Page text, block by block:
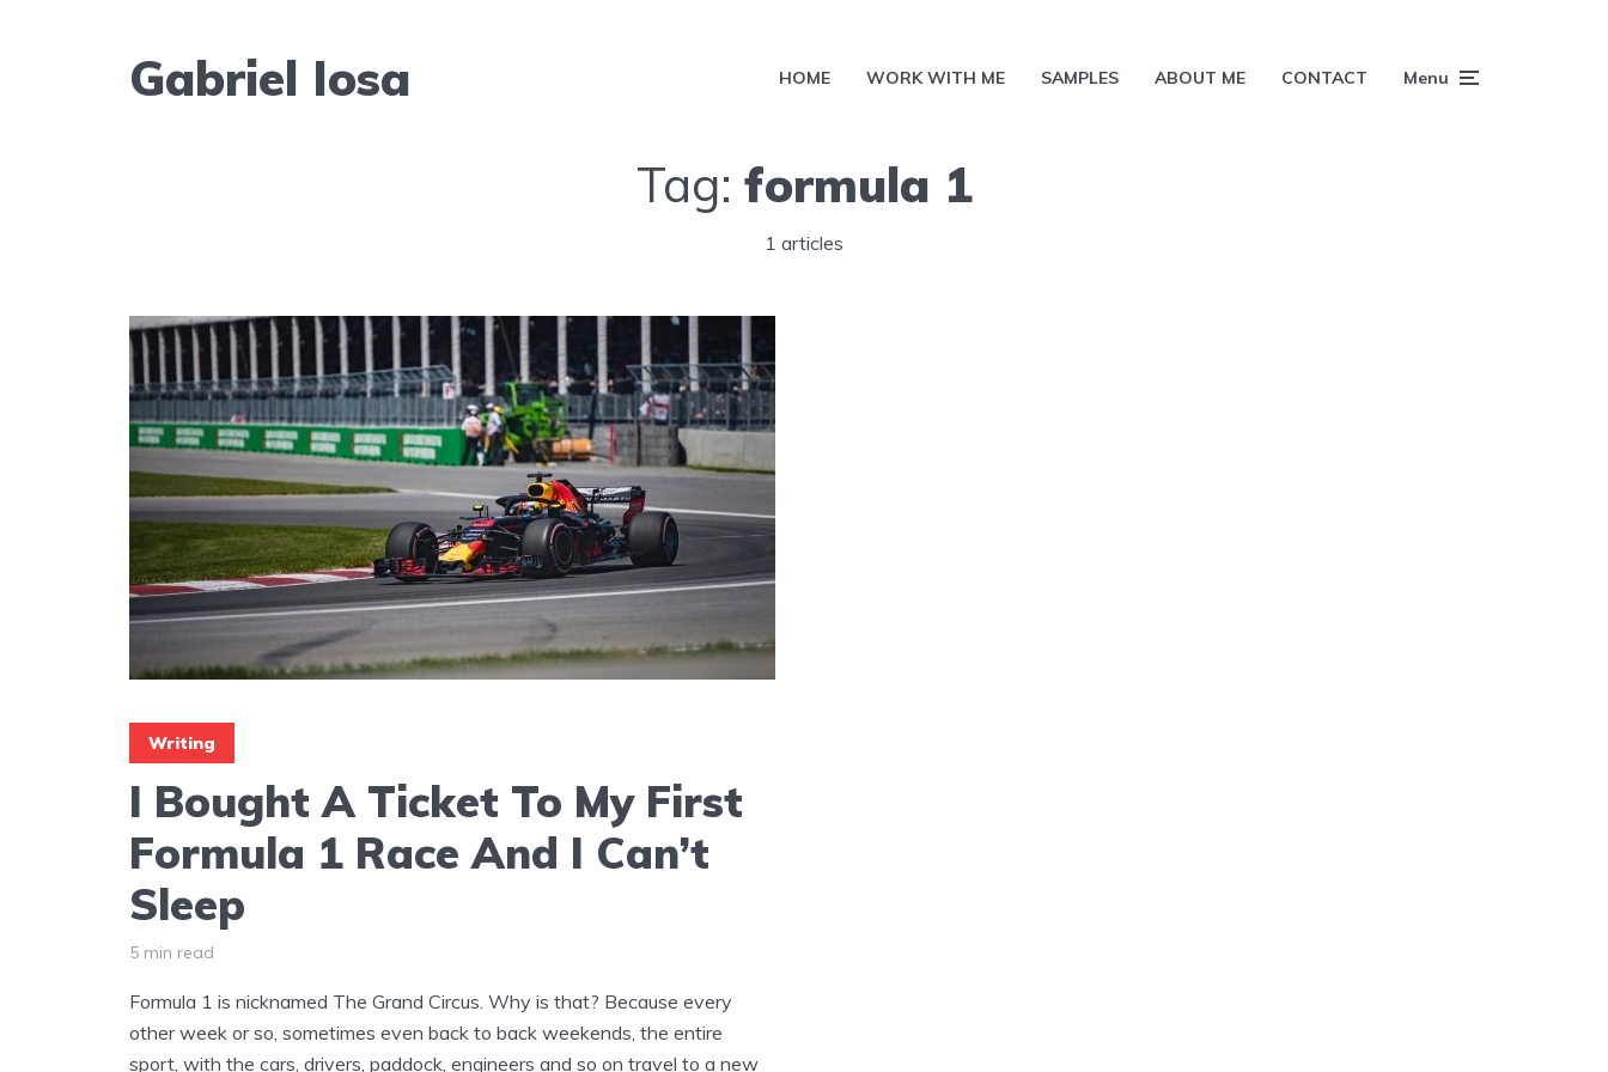
Gabriel Iosa HOME WORK WITH ME SAMPLES ABOUT ME CONTACT Menu
Tag: formula 1
1 articles
Writing
I Bought A Ticket To My First
Formula 1 Race And I Can’t
Sleep
5 min read
Formula 1 is nicknamed The Grand Circus. Why is that? Because every
other week or so, sometimes even back to back weekends, the entire
sport, with the cars, drivers, paddock, engineers and so on travel to a new